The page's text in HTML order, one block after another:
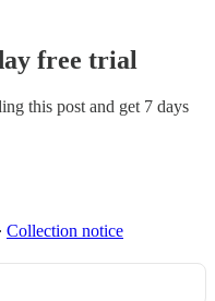
free trial
this post and get 7 days
∙ Collection notice